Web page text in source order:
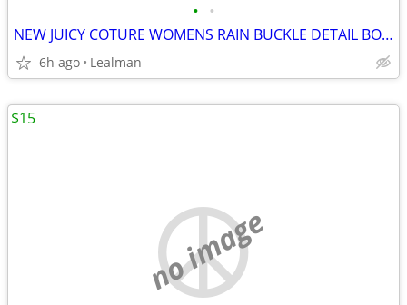
• •
NEW JUICY COTURE WOMENS RAIN BUCKLE DETAIL BOOTS SIZE 8
6h ago Lealman
no image
$15